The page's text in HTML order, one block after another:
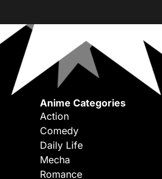
Anime Categories
Action
Comedy
Daily Life
Mecha
Romance